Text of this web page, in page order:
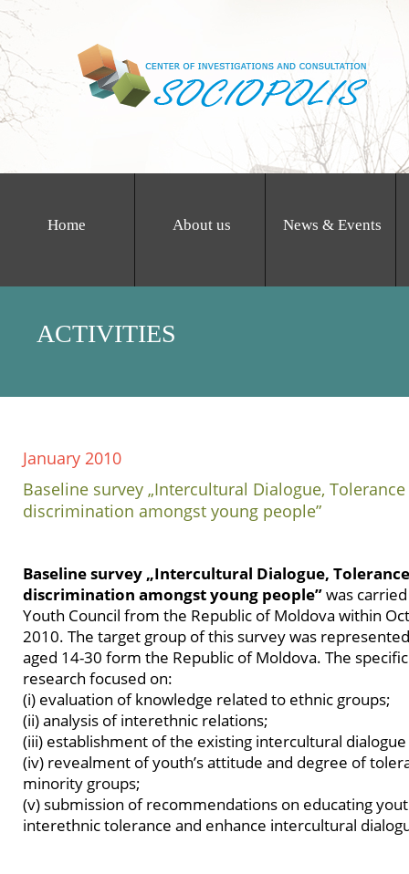
Home About us News & Events
ACTIVITIES
January 2010
Baseline survey „Intercultural Dialogue,
discrimination amongst young people”
Baseline survey „Intercultural Dialogue,
discrimination amongst young people”was
Youth Council from the Republic of Moldova within
2010. The target group of this survey was
aged 14-30 form the Republic of Moldova. The
research focused on:
(i) evaluation of knowledge related to ethnic groups;
(ii) analysis of interethnic relations;
(iii) establishment of the existing intercultural
(iv) revealment of youth’s attitude and degree of
minority groups;
(v) submission of recommendations on educating
interethnic tolerance and enhance intercultural